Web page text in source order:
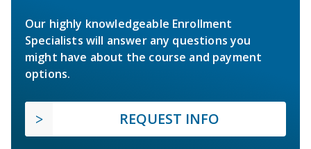
Our highly knowledgeable Enrollment
Specialists will answer any questions you
might have about the course and payment
options.
REQUEST INFO